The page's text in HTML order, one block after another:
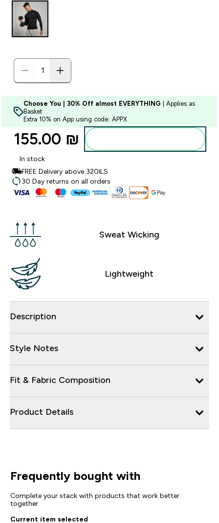
Choose You | 30% Off almost EVERYTHING | Applies as
Basket
Extra 10% on App using code: APPX
155.00 ₪‎
In stock
FREE Delivery above 320ILS
30 Day returns on all orders
Sweat Wicking
Lightweight
Description
Style Notes
Fit & Fabric Composition
Product Details
Frequently bought with
Complete your stack with products that work better
together
Current item selected